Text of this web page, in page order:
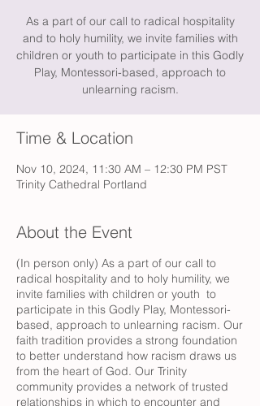
As a part of our call to radical hospitality
and to holy humility, we invite families with
children or youth to participate in this Godly
Play, Montessori-based, approach to
unlearning racism.
Time & Location
Nov 10, 2024, 11:30 AM – 12:30 PM PST
Trinity Cathedral Portland
About the Event
(In person only) As a part of our call to
radical hospitality and to holy humility, we
invite families with children or youth to
participate in this Godly Play, Montessori-
based, approach to unlearning racism. Our
faith tradition provides a strong foundation
to better understand how racism draws us
from the heart of God. Our Trinity
community provides a network of trusted
relationships in which to encounter and